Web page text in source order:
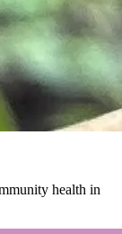
health in